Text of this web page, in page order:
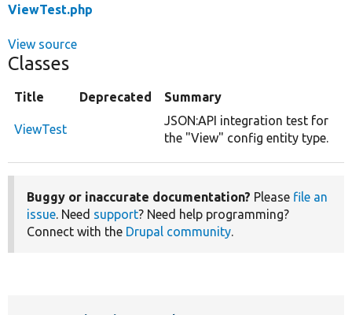
ViewTest.php
View source
Classes
Title Deprecated Summary
ViewTest
JSON:API integration test for
the "View" config entity type.
Buggy or inaccurate documentation? Please file an
issue. Need support? Need help programming?
Connect with the Drupal community.